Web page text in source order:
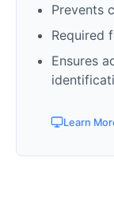
Prevents
Required
Ensures
Learn